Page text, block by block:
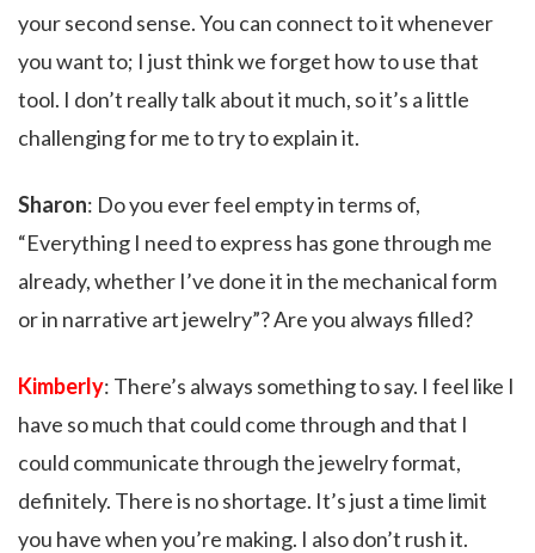
your second sense. You can connect to it whenever
you want to; I just think we forget how to use that
tool. I don’t really talk about it much, so it’s a little
challenging for me to try to explain it.
Sharon: Do you ever feel empty in terms of,
“Everything I need to express has gone through me
already, whether I’ve done it in the mechanical form
or in narrative art jewelry”? Are you always filled?
Kimberly: There’s always something to say. I feel like I
have so much that could come through and that I
could communicate through the jewelry format,
definitely. There is no shortage. It’s just a time limit
you have when you’re making. I also don’t rush it.